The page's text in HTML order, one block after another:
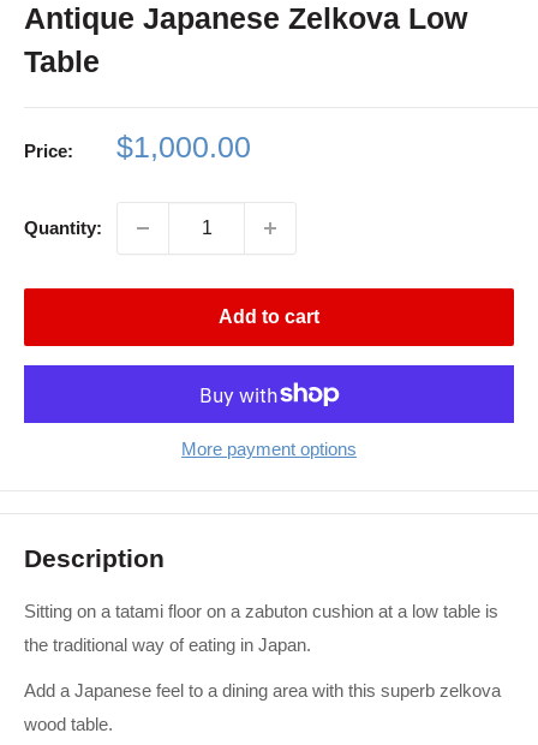
Antique Japanese Zelkova Low
Table
Price:
Sale
$1,000.00
Quantity:
Add to cart
More payment options
Description
Sitting on a tatami floor on a zabuton cushion at a low table is
the traditional way of eating in Japan.
Add a Japanese feel to a dining area with this superb zelkova
wood table.